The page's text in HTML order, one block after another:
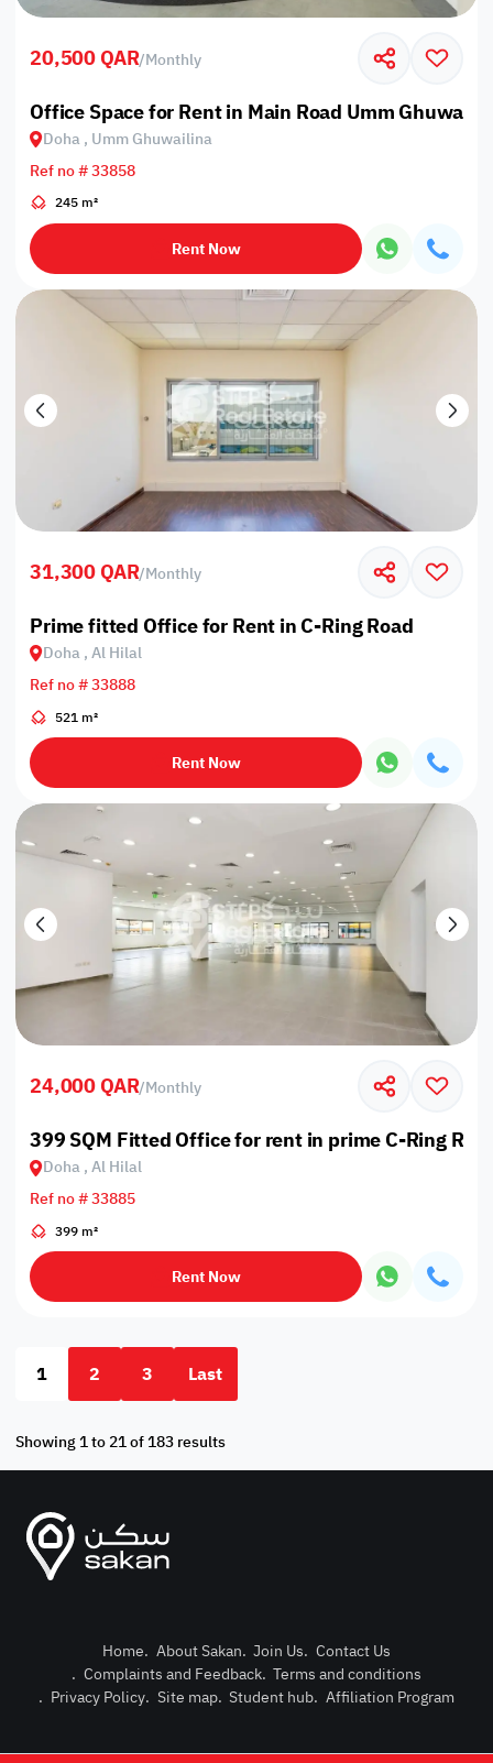
Post
Login or
20,500 QAR/Monthly
Office Space for Rent in Main Road Umm
Doha , Umm Ghuwailina
Ref no # 33858
245 m²
Rent Now
31,300 QAR/Monthly
Prime fitted Office for Rent in C-Ring Road
Doha , Al Hilal
Ref no # 33888
521 m²
Rent Now
24,000 QAR/Monthly
399 SQM Fitted Office for rent in prime C-Ring
Doha , Al Hilal
Ref no # 33885
399 m²
Rent Now
1 2 3 Last
Showing 1 to 21 of 183 results
Home. About Sakan. Join Us. Contact Us
. Complaints and Feedback. Terms and conditions
. Privacy Policy. Site map. Student hub. Affiliation Program